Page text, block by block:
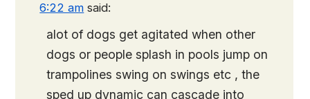
6:22 am said:
alot of dogs get agitated when other
dogs or people splash in pools jump on
trampolines swing on swings etc , the
sped up dynamic can cascade into